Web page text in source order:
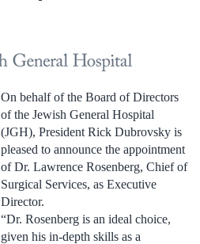
On behalf of the Board of Directors
of the Jewish General Hospital
(JGH), President Rick Dubrovsky is
pleased to announce the appointment
of Dr. Lawrence Rosenberg, Chief of
Surgical Services, as Executive
Director.
“Dr. Rosenberg is an ideal choice,
given his in-depth skills as a